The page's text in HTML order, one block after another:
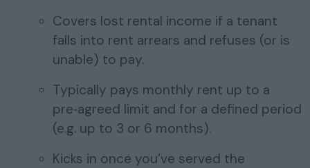
Covers lost rental income if a tenant
falls into rent arrears and refuses (or is
unable) to pay.
Typically pays monthly rent up to a
pre‑agreed limit and for a defined period
(e.g. up to 3 or 6 months).
Kicks in once you’ve served the